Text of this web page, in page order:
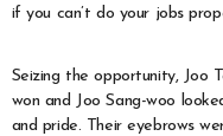
if you can’t do your jobs
Seizing the opportunity, Joo
won and Joo Sang-woo
and pride. Their eyebrows